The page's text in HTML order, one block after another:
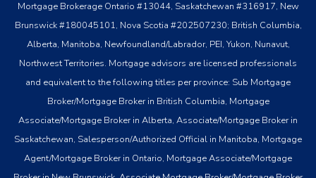
Mortgage Brokerage Ontario #13044, Saskatchewan #316917, New
Brunswick #180045101, Nova Scotia #202507230; British Columbia,
Alberta, Manitoba, Newfoundland/Labrador, PEI, Yukon, Nunavut,
Northwest Territories. Mortgage advisors are licensed professionals
and equivalent to the following titles per province: Sub Mortgage
Broker/Mortgage Broker in British Columbia, Mortgage
Associate/Mortgage Broker in Alberta, Associate/Mortgage Broker in
Saskatchewan, Salesperson/Authorized Official in Manitoba, Mortgage
Agent/Mortgage Broker in Ontario, Mortgage Associate/Mortgage